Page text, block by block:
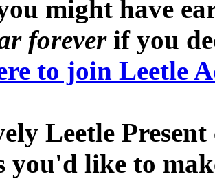
might have
foreverif you
to join Leetle
Leetle
you'd like to